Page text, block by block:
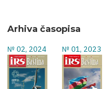
Arhiva časopisa
№ 02, 2024 № 01, 2023